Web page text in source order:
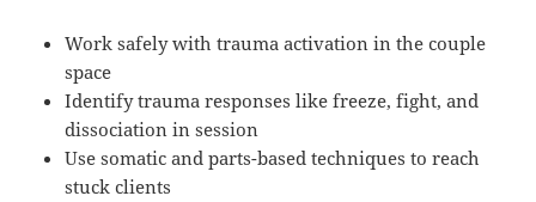
Work safely with trauma activation in the couple
space
Identify trauma responses like freeze, fight, and
dissociation in session
Use somatic and parts-based techniques to reach
stuck clients